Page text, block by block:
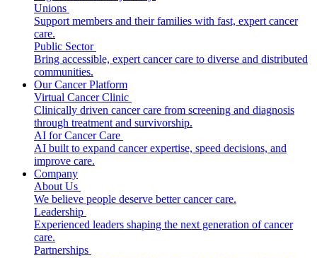
Unions
Support members and their families with fast, expert cancer
care.
Public Sector
Bring accessible, expert cancer care to diverse and distributed
communities.
Our Cancer Platform
Virtual Cancer Clinic
Clinically driven cancer care from screening and diagnosis
through treatment and survivorship.
AI for Cancer Care
AI built to expand cancer expertise, speed decisions, and
improve care.
Company
About Us
We believe people deserve better cancer care.
Leadership
Experienced leaders shaping the next generation of cancer
care.
Partnerships